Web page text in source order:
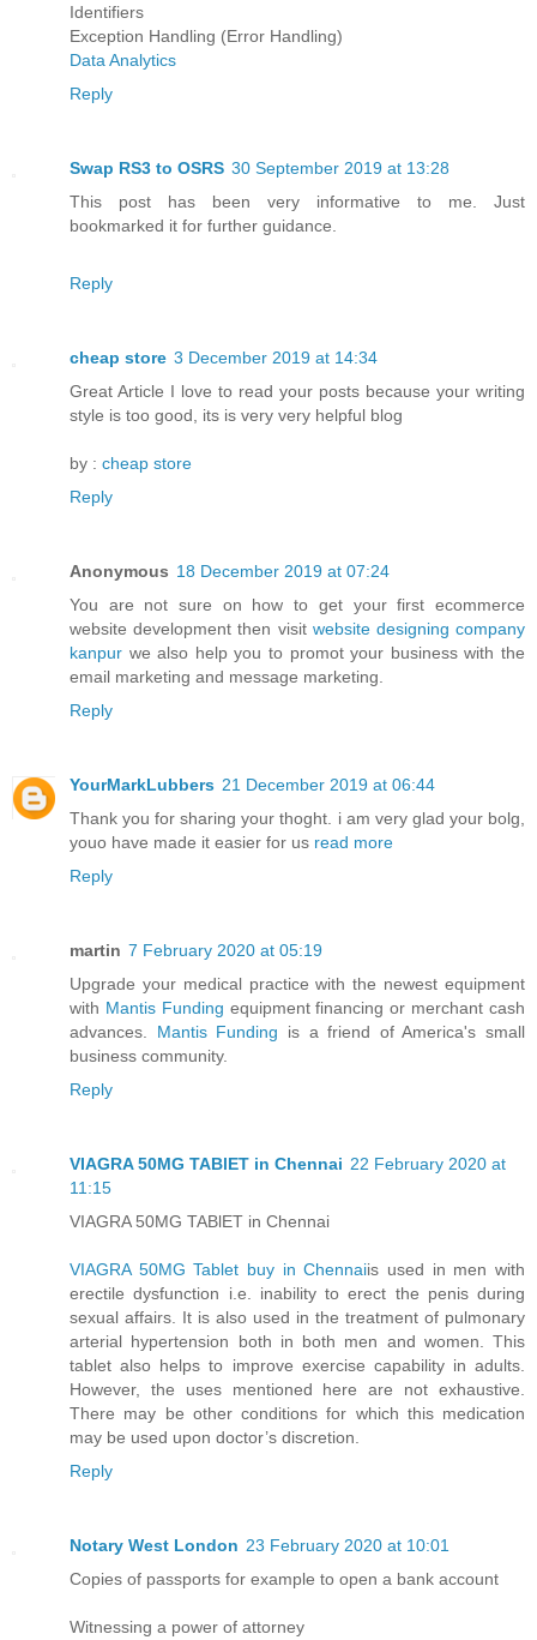
Identifiers
Exception Handling (Error Handling)
Data Analytics
Reply
Swap RS3 to OSRS 30 September 2019 at 13:28
This post has been very informative to me. Just
bookmarked it for further guidance.
Reply
cheap store 3 December 2019 at 14:34
Great Article I love to read your posts because your writing
style is too good, its is very very helpful blog
by : cheap store
Reply
Anonymous 18 December 2019 at 07:24
You are not sure on how to get your first ecommerce
website development then visit website designing company
kanpur we also help you to promot your business with the
email marketing and message marketing.
Reply
YourMarkLubbers 21 December 2019 at 06:44
Thank you for sharing your thoght. i am very glad your bolg,
youo have made it easier for us read more
Reply
martin 7 February 2020 at 05:19
Upgrade your medical practice with the newest equipment
with Mantis Funding equipment financing or merchant cash
advances. Mantis Funding is a friend of America's small
business community.
Reply
VIAGRA 50MG TABlET in Chennai 22 February 2020 at
11:15
VIAGRA 50MG TABlET in Chennai
VIAGRA 50MG Tablet buy in Chennaiis used in men with
erectile dysfunction i.e. inability to erect the penis during
sexual affairs. It is also used in the treatment of pulmonary
arterial hypertension both in both men and women. This
tablet also helps to improve exercise capability in adults.
However, the uses mentioned here are not exhaustive.
There may be other conditions for which this medication
may be used upon doctor’s discretion.
Reply
Notary West London 23 February 2020 at 10:01
Copies of passports for example to open a bank account
Witnessing a power of attorney